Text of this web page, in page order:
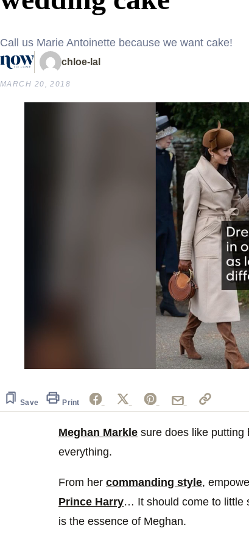
Call us Marie Antoinette because we want cake!
chloe-lal
MARCH 20, 2018
54
secondsVolume
Save Print
Meghan Markle sure does like putting
everything.
From her commanding style,
Prince Harry… It should come to little
is the essence of Meghan.